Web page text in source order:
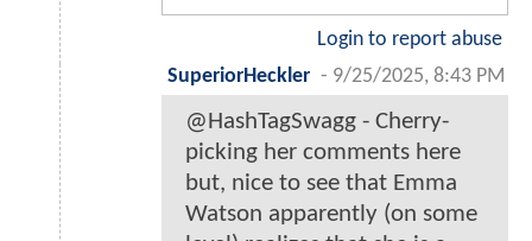
Login to report abuse
SuperiorHeckler - 9/25/2025, 8:43 PM
@HashTagSwagg - Cherry-
picking her comments here
but, nice to see that Emma
Watson apparently (on some